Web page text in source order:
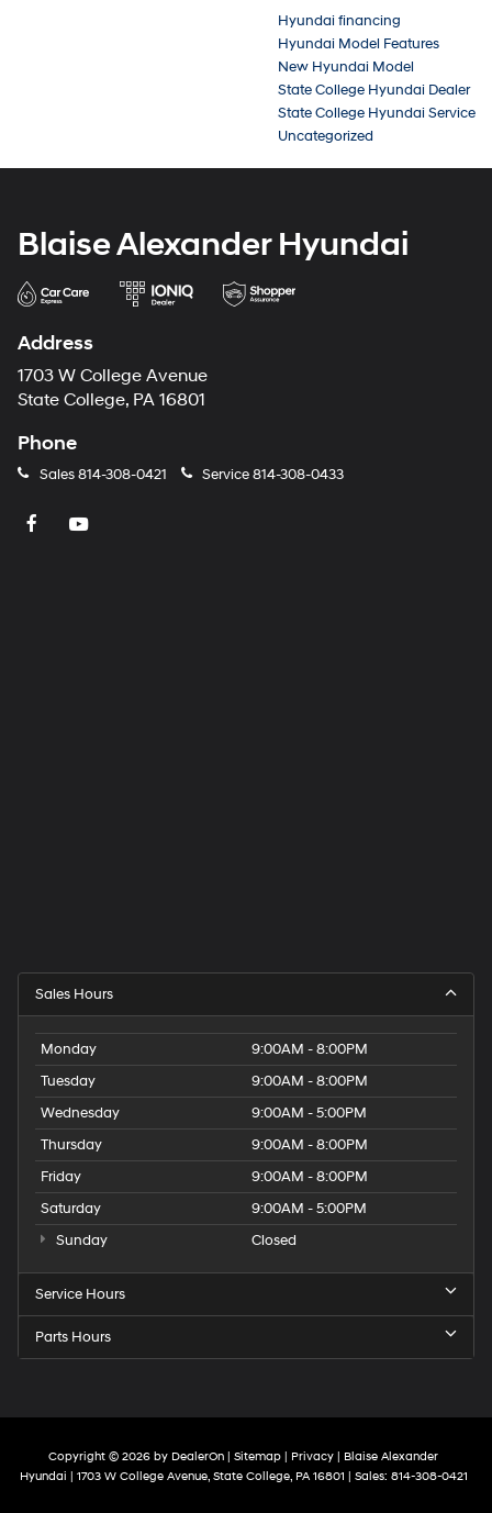
Hyundai financing
Hyundai Model Features
New Hyundai Model
State College Hyundai Dealer
State College Hyundai Service
Uncategorized
Blaise Alexander Hyundai
Address
1703 W College Avenue
State College, PA 16801
Phone
Sales814-308-0421 Service814-308-0433
Sales Hours
Monday
9:00AM - 8:00PM
Tuesday
9:00AM - 8:00PM
Wednesday
9:00AM - 5:00PM
Thursday
9:00AM - 8:00PM
Friday
9:00AM - 8:00PM
Saturday
9:00AM - 5:00PM
Sunday
Closed
Service Hours
Parts Hours
Copyright © 2026 by DealerOn | Sitemap | Privacy | Blaise Alexander
Hyundai | 1703 W College Avenue,State College,PA16801 | Sales: 814-308-0421